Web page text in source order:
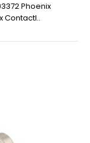
Phoenix
ContactI..